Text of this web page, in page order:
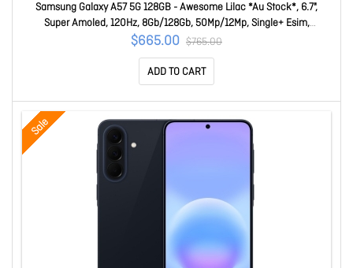
Samsung Galaxy A57 5G 128GB - Awesome Lilac *Au Stock*, 6.7",
Super Amoled, 120Hz, 8Gb/128Gb, 50Mp/12Mp, Single+ Esim,
5000mAh, 2 Years Warranty SM-A576BZVOATS
$665.00 $765.00
ADD TO CART
Sale